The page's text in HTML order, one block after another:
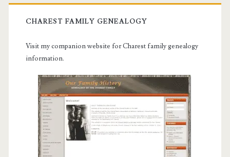
CHAREST FAMILY GENEALOGY
Visit my companion website for Charest family genealogy
information.